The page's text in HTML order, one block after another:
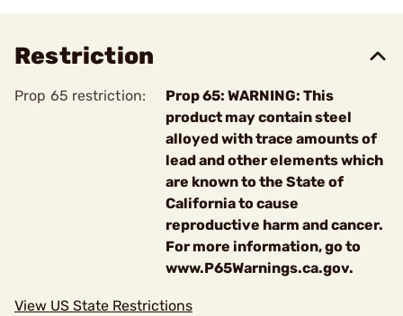
Restriction
Prop 65 restriction:
Prop 65: WARNING: This
product may contain steel
alloyed with trace amounts of
lead and other elements which
are known to the State of
California to cause
reproductive harm and cancer.
For more information, go to
www.P65Warnings.ca.gov.
View US State Restrictions